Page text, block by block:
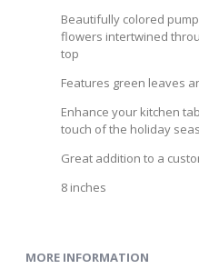
Beautifully colored
flowers intertwined
top
Features green leaves
Enhance your kitchen
touch of the holiday
Great addition to a
8 inches
MORE INFORMATION